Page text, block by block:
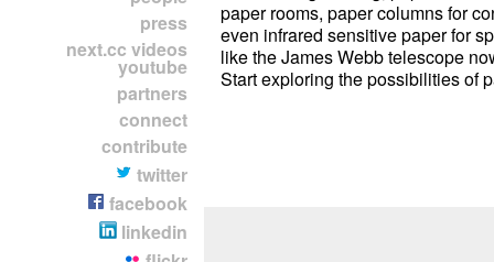
press
next.cc videos
youtube
partners
connect
contribute
twitter
facebook
linkedin
paper rooms, paper columns for
even infrared sensitive paper for
like the James Webb telescope
Start exploring the possibilities of